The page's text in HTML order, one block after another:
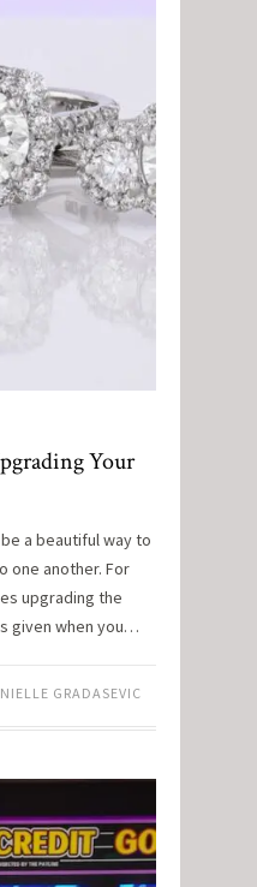
Your
a beautiful way to
one another. For
upgrading the
given when you…
GRADASEVIC